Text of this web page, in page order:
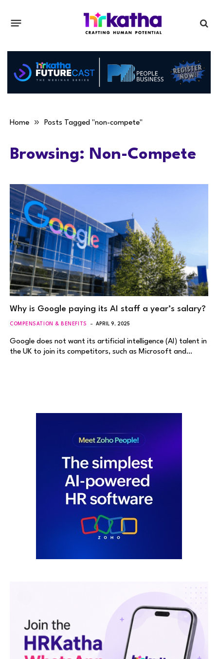
Home » Posts Tagged "non-compete"
Browsing: Non-Compete
Why is Google paying its AI staff a year’s salary?
COMPENSATION & BENEFITS APRIL 9, 2025
Google does not want its artificial intelligence (AI) talent in
the UK to join its competitors, such as Microsoft and…